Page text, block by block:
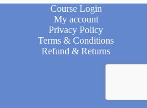
Course Login
My account
Privacy Policy
Terms & Conditions
Refund & Returns